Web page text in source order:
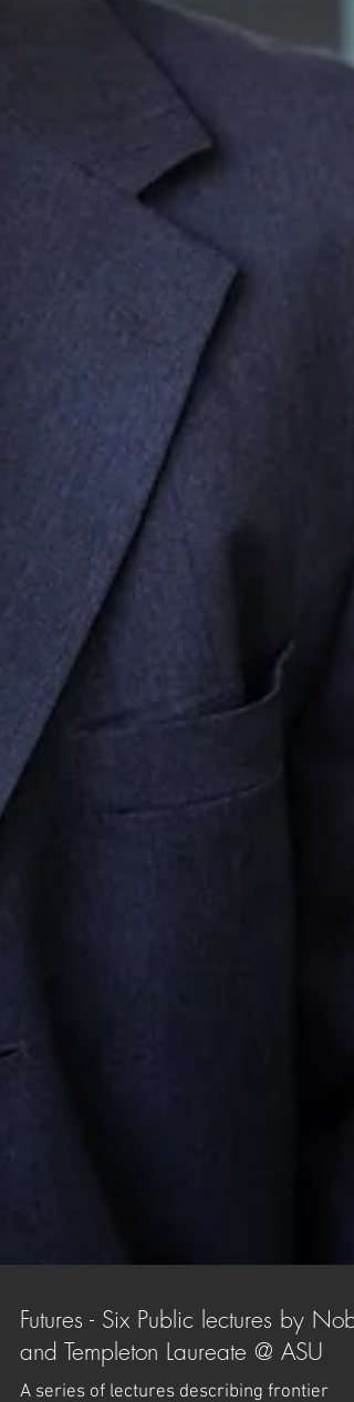
Futures - Six Public lectures by